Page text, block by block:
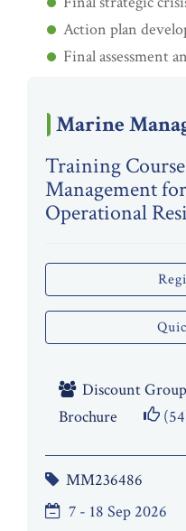
Action plan
Final assessment
Marine
Training
Management
Operational
Discount Group
Brochure
MM236486
7 - 18 Sep 2026